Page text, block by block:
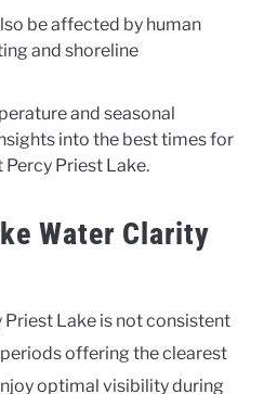
be affected by human
and shoreline
and seasonal
into the best times for
Priest Lake.
Water Clarity
Lake is not consistent
offering the clearest
optimal visibility during